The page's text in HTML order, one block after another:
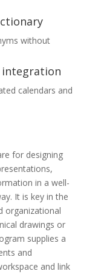
without
integration
calendars and
for designing
in a well-
It is key in the
organizational
drawings or
supplies a
and
and link